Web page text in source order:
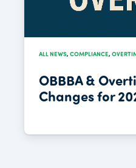
ALL NEWS, COMPLIANCE,
OBBBA &
Changes for